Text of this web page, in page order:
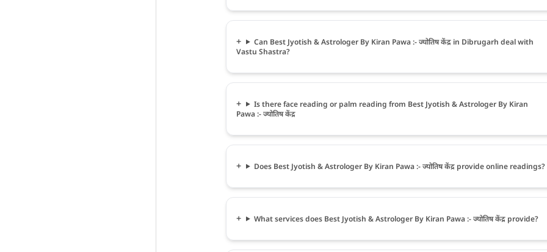
Can Best Jyotish & Astrologer By Kiran Pawa :- ज्योतिष केंद्र in Dibrugarh deal with
Vastu Shastra?
Is there face reading or palm reading from Best Jyotish & Astrologer By Kiran
Pawa :- ज्योतिष केंद्र
Does Best Jyotish & Astrologer By Kiran Pawa :- ज्योतिष केंद्र provide online readings?
What services does Best Jyotish & Astrologer By Kiran Pawa :- ज्योतिष केंद्र provide?